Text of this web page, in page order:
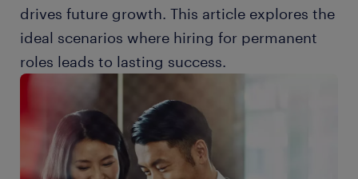
drives future growth. This article explores the
ideal scenarios where hiring for permanent
roles leads to lasting success.